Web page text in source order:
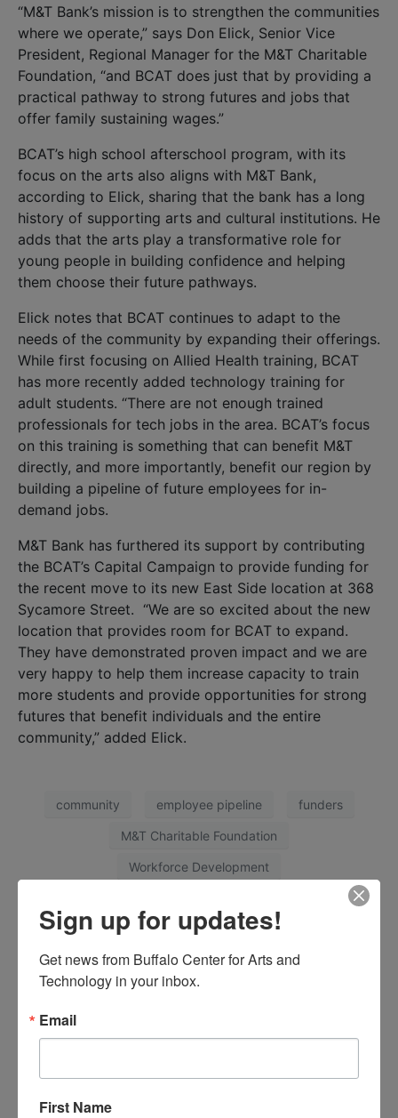
“M&T Bank’s mission is to strengthen the communities
where we operate,” says Don Elick, Senior Vice
President, Regional Manager for the M&T Charitable
Foundation, “and BCAT does just that by providing a
practical pathway to strong futures and jobs that
offer family sustaining wages.”
BCAT’s high school afterschool program, with its
focus on the arts also aligns with M&T Bank,
according to Elick, sharing that the bank has a long
history of supporting arts and cultural institutions. He
adds that the arts play a transformative role for
young people in building confidence and helping
them choose their future pathways.
Elick notes that BCAT continues to adapt to the
needs of the community by expanding their offerings.
While first focusing on Allied Health training, BCAT
has more recently added technology training for
adult students. “There are not enough trained
professionals for tech jobs in the area. BCAT’s focus
on this training is something that can benefit M&T
directly, and more importantly, benefit our region by
building a pipeline of future employees for in-
demand jobs.
M&T Bank has furthered its support by contributing
the BCAT’s Capital Campaign to provide funding for
the recent move to its new East Side location at 368
Sycamore Street. “We are so excited about the new
location that provides room for BCAT to expand.
They have demonstrated proven impact and we are
very happy to help them increase capacity to train
more students and provide opportunities for strong
futures that benefit individuals and the entire
community,” added Elick.
community employee pipeline funders
M&T Charitable Foundation
Workforce Development
Facebook Twitter
Worker Shortage
Sign up for updates!
Get news from Buffalo Center for Arts and
Technology in your inbox.
Email
First Name